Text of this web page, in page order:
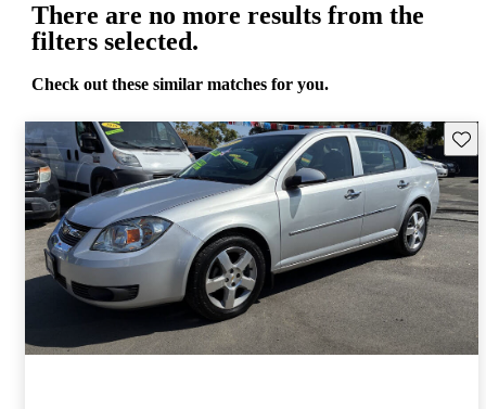
There are no more results from the
filters selected.
Check out these similar matches for you.